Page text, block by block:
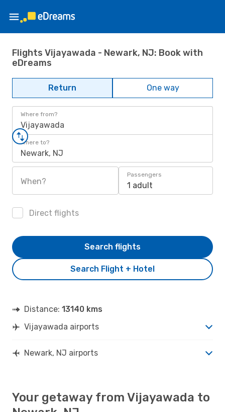
Flights Vijayawada - Newark, NJ: Book with
eDreams
Return One way
Where from?
Vijayawada
Where to?
Newark, NJ
When?
Passengers
1 adult
Direct flights
Search Flight + Hotel
Search flights
Distance: 13140 kms
Vijayawada airports
Newark, NJ airports
Your getaway from Vijayawada to